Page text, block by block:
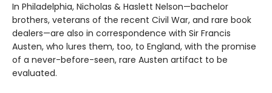
In Philadelphia, Nicholas & Haslett Nelson—bachelor
brothers, veterans of the recent Civil War, and rare book
dealers—are also in correspondence with Sir Francis
Austen, who lures them, too, to England, with the promise
of a never-before-seen, rare Austen artifact to be
evaluated.